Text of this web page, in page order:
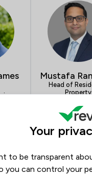
Mustafa
Head of
Property
Opening hours
Monday
Your
to be transparent
you can control your